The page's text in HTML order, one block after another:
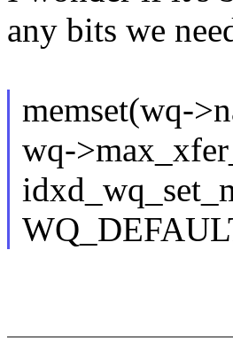
any bits we
memset(wq-
wq-